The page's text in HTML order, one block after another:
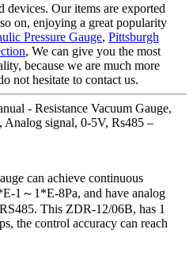
Our items are exported
on, enjoying a great popularity
Pressure Gauge, Pittsburgh
, We can give you the most
because we are much more
not hesitate to contact us.
- Resistance Vacuum Gauge,
signal, 0-5V, Rs485 –
can achieve continuous
1～1*E-8Pa, and have analog
This ZDR-12/06B, has 1
the control accuracy can reach